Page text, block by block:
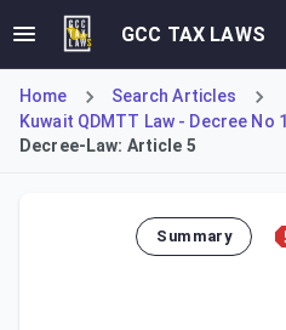
GCC TAX LAWS
Home
Search Articles
Kuwait QDMTT Law - Decree No
Decree-Law: Article 5
Summary